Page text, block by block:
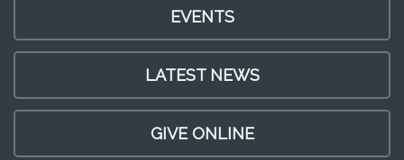
EVENTS
LATEST NEWS
GIVE ONLINE